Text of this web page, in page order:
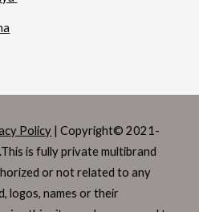
Policy | Copyright© 2021-
is fully private multibrand
or not related to any
logos, names or their